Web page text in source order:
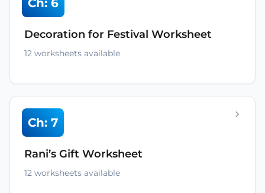
Ch: 6
Decoration for Festival Worksheet
12 worksheets available
Ch: 7
Rani’s Gift Worksheet
12 worksheets available